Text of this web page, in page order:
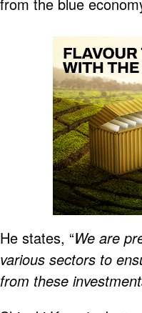
from the blue
He states, “We are
various sectors to
from these